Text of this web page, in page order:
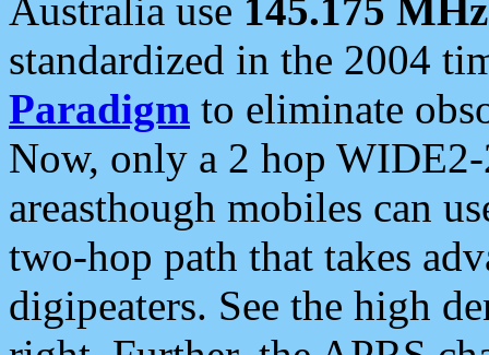
Australia use 145.175 MHz
standardized in the 2004
Paradigm to eliminate
Now, only a 2 hop
areasthough mobiles can
two-hop path that takes
digipeaters. See the high